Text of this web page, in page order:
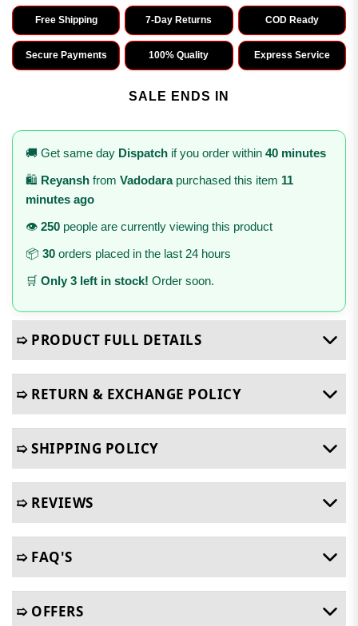
Free Shipping 7-Day Returns COD Ready
Secure Payments 100% Quality Express Service
SALE ENDS IN
🚚 Get same day Dispatch if you order within 40 minutes
🛍️ Reyansh from Vadodarapurchased this item 11
minutes ago
👁️ 250 people are currently viewing this product
📦 30 orders placed in the last 24 hours
🛒 Only 3 left in stock! Order soon.
➯ PRODUCT FULL DETAILS
➯ RETURN & EXCHANGE POLICY
➯ SHIPPING POLICY
➯ REVIEWS
➯ FAQ'S
➯ OFFERS